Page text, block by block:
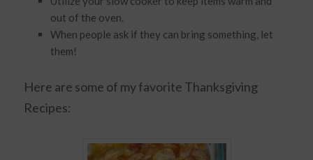
out of the oven.
When people ask if they can bring something, let
them!
Here are some of my favorite Thanksgiving
Recipes: